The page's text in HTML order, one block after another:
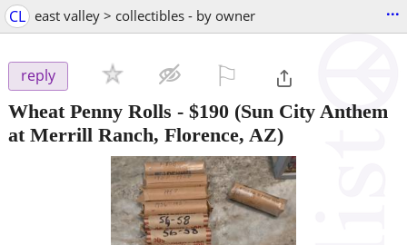
CL east valley > collectibles - by owner ...
reply
Wheat Penny Rolls - $190 (Sun City Anthem
at Merrill Ranch, Florence, AZ)